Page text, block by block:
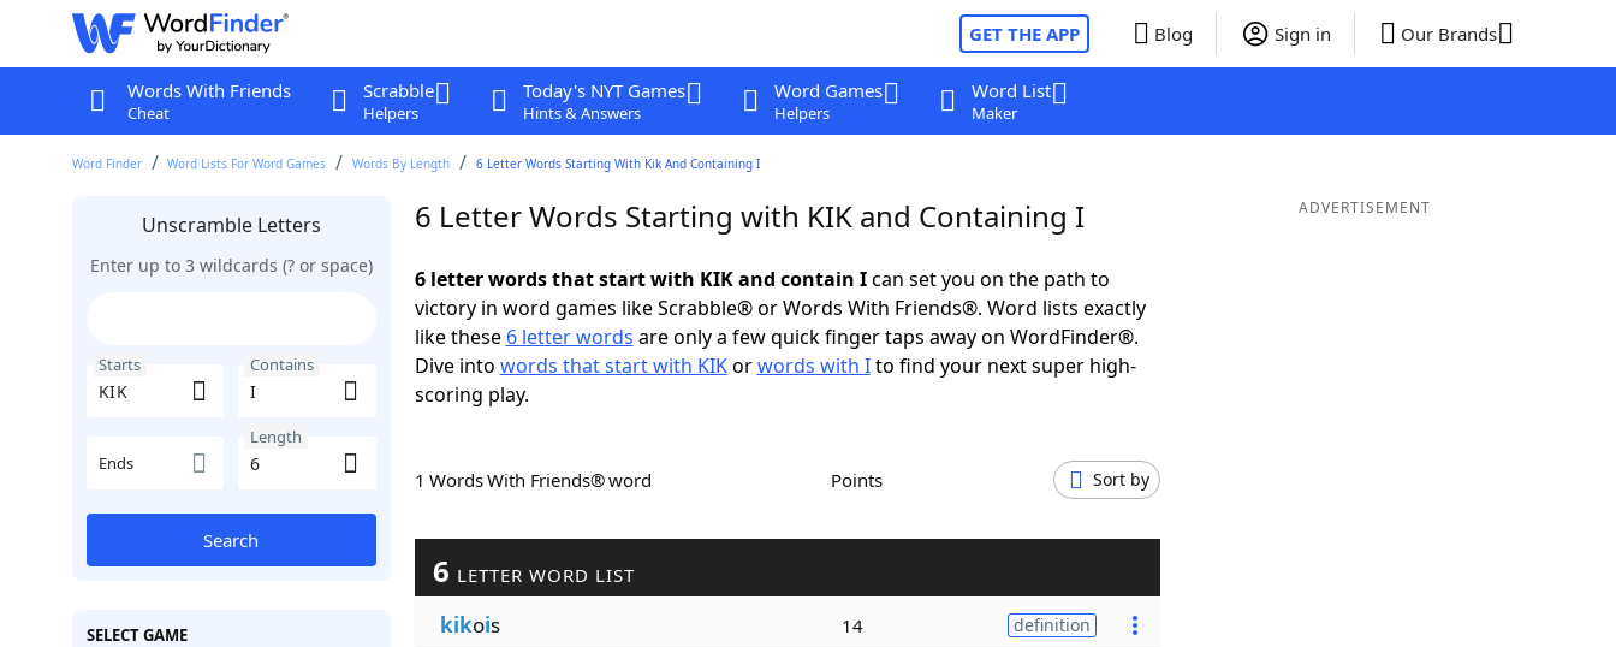
GET THE APP Blog Sign in Our Brands
Words With Friends
Cheat
Scrabble
Helpers
Today's NYT Games
Hints & Answers
Word Games
Helpers
Word List
Maker
Word Finder Word Lists For Word Games Words By Length 6 Letter Words Starting With Kik And Containing I
Unscramble Letters
Enter up to 3 wildcards (? or space)
Starts Contains
Ends
Length
Search
SELECT GAME
6 Letter Words Starting with KIK and Containing I
6 letter words that start with KIK and contain Ican set you on the path to
victory in word games like Scrabble® or Words With Friends®. Word lists exactly
like these 6 letter words are only a few quick finger taps away on WordFinder®.
Dive into words that start with KIKorwords with Ito find your next super high-
scoring play.
1 Words With Friends® word Points Sort by
6 LETTER WORD LIST
kikois 14 definition
ADVERTISEMENT